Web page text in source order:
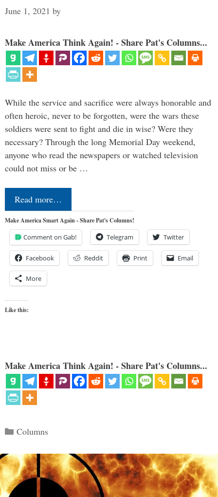
June 1, 2021 by
Make America Think Again! - Share Pat's Columns...
While the service and sacrifice were always honorable and
often heroic, never to be forgotten, were the wars these
soldiers were sent to fight and die in wise? Were they
necessary? Through the long Memorial Day weekend,
anyone who read the newspapers or watched television
could not miss or be …
Read more…
Make America Smart Again - Share Pat's Columns!
Comment on Gab! Telegram Twitter
Facebook Reddit Print Email
More
Like this:
Make America Think Again! - Share Pat's Columns...
Categories
Columns